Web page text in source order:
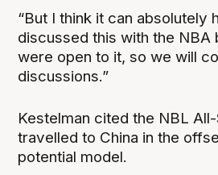
“But I think it can absolutely
discussed this with the NBA
were open to it, so we will
discussions.”
Kestelman cited the NBL
travelled to China in the
potential model.